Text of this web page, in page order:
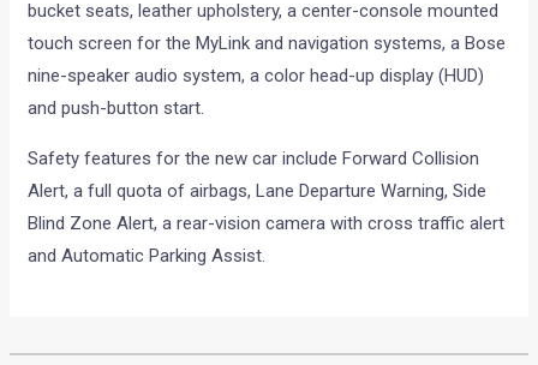
bucket seats, leather upholstery, a center-console mounted
touch screen for the MyLink and navigation systems, a Bose
nine-speaker audio system, a color head-up display (HUD)
and push-button start.
Safety features for the new car include Forward Collision
Alert, a full quota of airbags, Lane Departure Warning, Side
Blind Zone Alert, a rear-vision camera with cross traffic alert
and Automatic Parking Assist.